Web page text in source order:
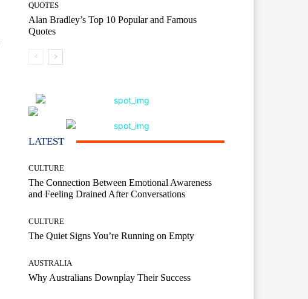
QUOTES
Alan Bradley’s Top 10 Popular and Famous
Quotes
LATEST
CULTURE
The Connection Between Emotional Awareness
and Feeling Drained After Conversations
CULTURE
The Quiet Signs You’re Running on Empty
AUSTRALIA
Why Australians Downplay Their Success